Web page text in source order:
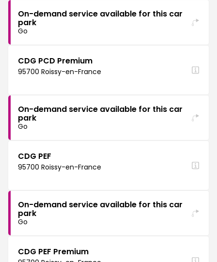
On-demand service available for this car
park
Go
CDG PCD Premium
95700 Roissy-en-France
On-demand service available for this car
park
Go
CDG PEF
95700 Roissy-en-France
On-demand service available for this car
park
Go
CDG PEF Premium